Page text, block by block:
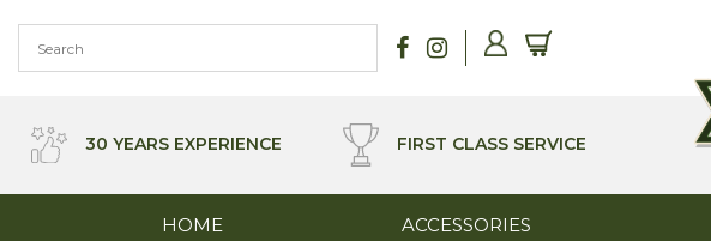
content
30 YEARS EXPERIENCE FIRST CLASS SERVICE
HOME ACCESSORIES